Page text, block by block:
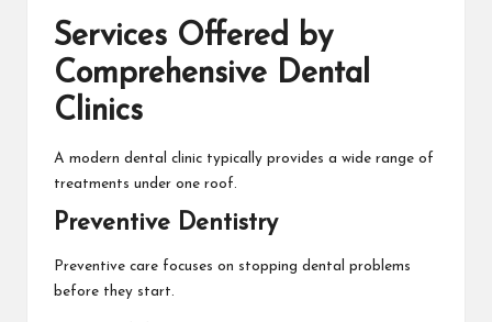
Services Offered by
Comprehensive Dental
Clinics
A modern dental clinic typically provides a wide range of
treatments under one roof.
Preventive Dentistry
Preventive care focuses on stopping dental problems
before they start.